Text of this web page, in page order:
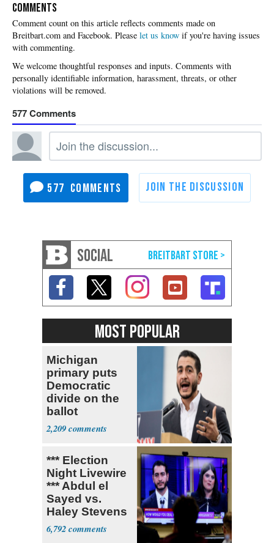
COMMENTS
Please let us know if you're having issues
with commenting.
577
577
SOCIAL
MOST POPULAR
Michigan
primary puts
Democratic
divide on the
ballot
2,209
*** Election
Night Livewire
*** Abdul el
Sayed vs.
Haley Stevens
6,792